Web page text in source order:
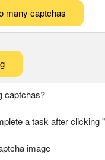
many captchas
captchas?
a task after clicking
image